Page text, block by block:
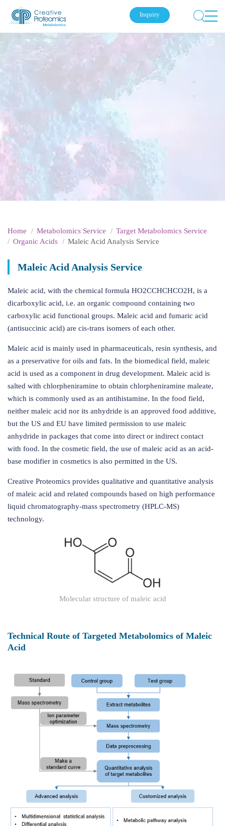
Inquiry
Home Metabolomics Service
Target Metabolomics Service
Organic Acids
Maleic Acid Analysis Service
Maleic Acid Analysis Service
Submit Your Inquiry
Maleic acid, with the chemical formula HO2CCHCHCO2H, is a
dicarboxylic acid, i.e. an organic compound containing two
carboxylic acid functional groups. Maleic acid and fumaric acid
(antisuccinic acid) are cis-trans isomers of each other.
Maleic acid is mainly used in pharmaceuticals, resin synthesis, and
as a preservative for oils and fats. In the biomedical field, maleic
acid is used as a component in drug development. Maleic acid is
salted with chlorpheniramine to obtain chlorpheniramine maleate,
which is commonly used as an antihistamine. In the food field,
neither maleic acid nor its anhydride is an approved food additive,
but the US and EU have limited permission to use maleic
anhydride in packages that come into direct or indirect contact
with food. In the cosmetic field, the use of maleic acid as an acid-
base modifier in cosmetics is also permitted in the US.
Creative Proteomics provides qualitative and quantitative analysis
of maleic acid and related compounds based on high performance
liquid chromatography-mass spectrometry (HPLC-MS)
technology.
Molecular structure of maleic acid
Technical Route of Targeted Metabolomics of Maleic
Acid